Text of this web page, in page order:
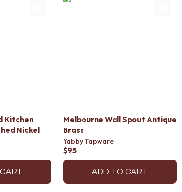
Kitchen
Nickel
Melbourne Wall Spout Antique
Brass
Yabby Tapware
$95
ADD TO CART